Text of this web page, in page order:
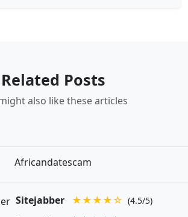
Related Posts
also like these articles
Africandatescam
Sitejabber ★★★★☆ (4.5/5)